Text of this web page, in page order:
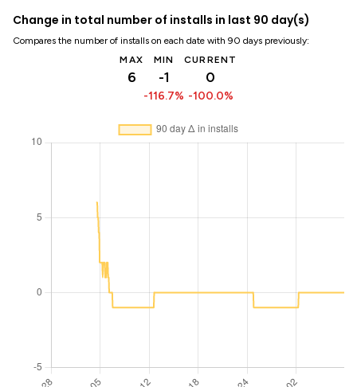
Change in total number of installs in last 90 day(s)
Compares the number of installs on each date with 90 days previously:
MAX
6
MIN
-1
-116.7%
CURRENT
0
-100.0%